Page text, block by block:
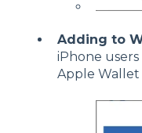
Adding to
iPhone
Apple Wallet